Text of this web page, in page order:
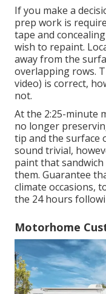
If you make a
prep work is
tape and
wish to repaint.
away from the
overlapping rows.
video) is correct,
not.
At the 2:25-minute
no longer
tip and the surface
sound trivial,
paint that
them. Guarantee
climate occasions,
the 24 hours
Motorhome